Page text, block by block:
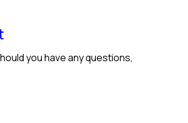
you have any questions,